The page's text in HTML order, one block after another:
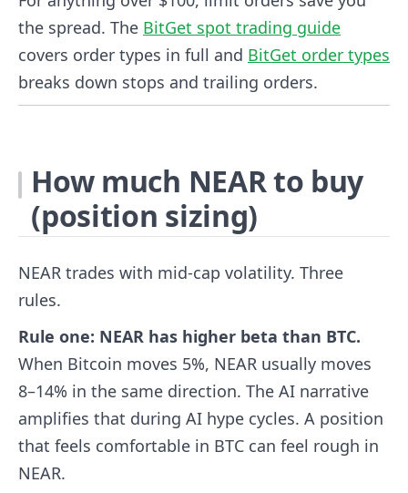
the spread. The BitGet spot trading guide
covers order types in full and BitGet order types
breaks down stops and trailing orders.
How much NEAR to buy
(position sizing)
NEAR trades with mid-cap volatility. Three
rules.
Rule one: NEAR has higher beta than BTC.
When Bitcoin moves 5%, NEAR usually moves
8–14% in the same direction. The AI narrative
amplifies that during AI hype cycles. A position
that feels comfortable in BTC can feel rough in
NEAR.